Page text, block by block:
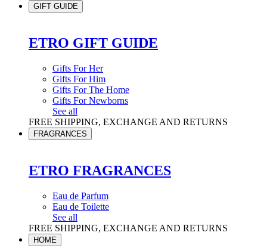
GIFT GUIDE
ETRO GIFT GUIDE
Gifts For Her
Gifts For Him
Gifts For The Home
Gifts For Newborns
See all
FREE SHIPPING, EXCHANGE AND RETURNS
FRAGRANCES
ETRO FRAGRANCES
Eau de Parfum
Eau de Toilette
See all
FREE SHIPPING, EXCHANGE AND RETURNS
HOME